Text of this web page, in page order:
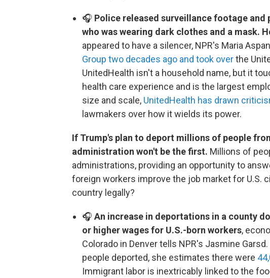
🎧 Police released surveillance footage and
who was wearing dark clothes and a mask.
appeared to have a silencer, NPR's Maria
Group two decades ago and took overthe
UnitedHealth isn't a household name, but it
health care experience and is the largest
size and scale, UnitedHealth has drawn
lawmakers over how it wields its power.
If Trump's plan to deport millions of people
administration won't be the first. Millions of
administrations, providing an opportunity to
foreign workers improve the job market for U.S.
country legally?
🎧 An increase in deportations in a county
or higher wages for U.S.-born workers,
Colorado in Denver tells NPR's Jasmine
people deported, she estimates there were
Immigrant labor is inextricably linked to the